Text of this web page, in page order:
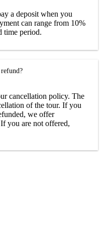
a deposit when you
can range from 10%
time period.
cancellation policy. The
of the tour. If you
we offer
you are not offered,